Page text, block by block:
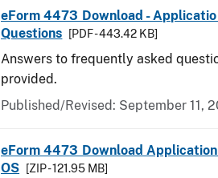
eForm 4473 Download -
Questions
[PDF - 443.42 KB]
Answers to frequently asked
provided.
Published/Revised: September 11,
eForm 4473 Download
OS
[ZIP - 121.95 MB]